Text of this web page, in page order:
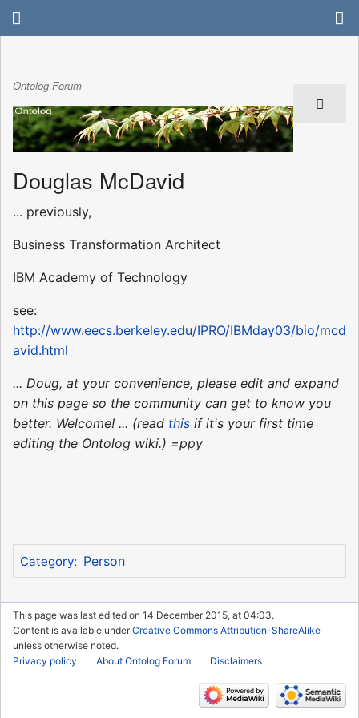
Ontolog Forum
Douglas McDavid
... previously,
Business Transformation Architect
IBM Academy of Technology
see:
http://www.eecs.berkeley.edu/IPRO/IBMday03/bio/mcd
avid.html
... Doug, at your convenience, please edit and expand
on this page so the community can get to know you
better. Welcome! ... (read this if it's your first time
editing the Ontolog wiki.) =ppy
Category: Person
This page was last edited on 14 December 2015, at 04:03.
Content is available underCreative Commons Attribution-ShareAlike
unless otherwise noted.
Privacy policy
About Ontolog Forum Disclaimers